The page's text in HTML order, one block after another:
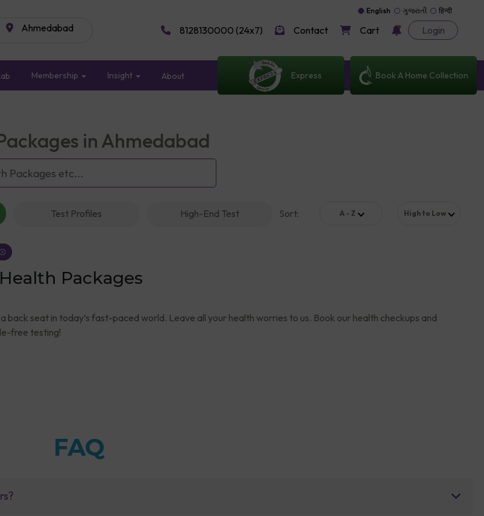
Ahmedabad
English ગુજરાતી हिन्दी
8128130000 (24x7) Contact Cart Login
Membership Insight About Express Book A Home Collection
in Ahmedabad
Test Profiles High-End Test Sort: A - Z High to Low
Packages
back seat in today’s fast-paced world. Leave all your health worries to us. Book our health checkups and
free testing!
FAQ